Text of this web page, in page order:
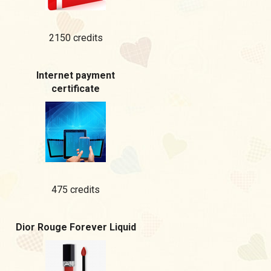
2150 credits
Internet payment
certificate
475 credits
Dior Rouge Forever Liquid